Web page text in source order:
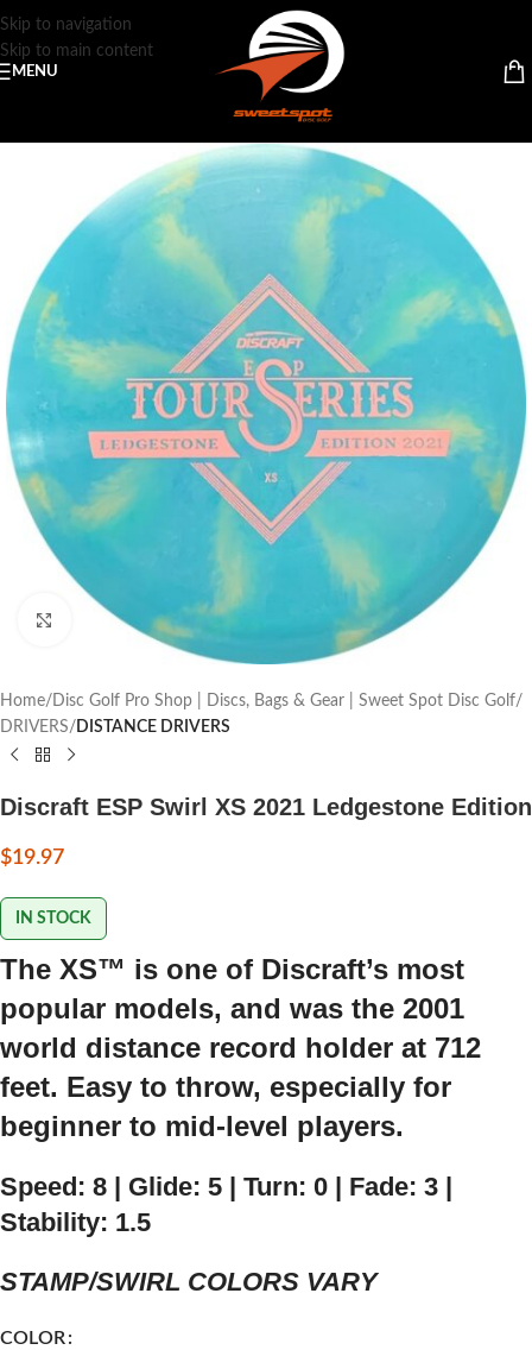
Skip to navigation
Skip to main content
MENU
Click to enlarge
Home Disc Golf Pro Shop | Discs, Bags & Gear | Sweet Spot Disc Golf
DRIVERS
DISTANCE DRIVERS
Discraft ESP Swirl XS 2021 Ledgestone Edition
$19.97
IN STOCK
The XS™ is one of Discraft’s most
popular models, and was the 2001
world distance record holder at 712
feet. Easy to throw, especially for
beginner to mid-level players.
Speed: 8 | Glide: 5 | Turn: 0 | Fade: 3 |
Stability: 1.5
STAMP/SWIRL COLORS VARY
COLOR